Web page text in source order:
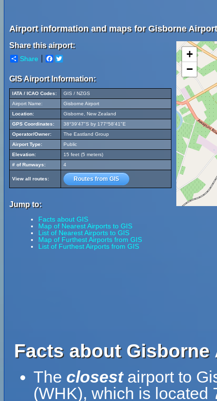
Airport information and maps for Gisborne
Share this airport:
Share Facebook
GIS Airport Information:
IATA / ICAO Codes:
GIS / NZGS
Airport Name:
Gisborne Airport
Location:
Gisborne, New Zealand
GPS Coordinates:
38°39'47"S by 177°58'41"E
Operator/Owner:
The Eastland Group
Airport Type:
Public
Elevation:
15 feet (5 meters)
# of Runways:
4
View all routes: Routes from GIS
Jump to:
Facts about GIS
Map of Nearest Airports to GIS
List of Nearest Airports to GIS
Map of Furthest Airports from GIS
List of Furthest Airports from GIS
+
−
Facts about Gisborne
The closestairport to
(WHK), which is located